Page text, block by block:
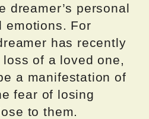
dreamer’s personal
emotions. For
has recently
of a loved one,
a manifestation of
fear of losing
to them.